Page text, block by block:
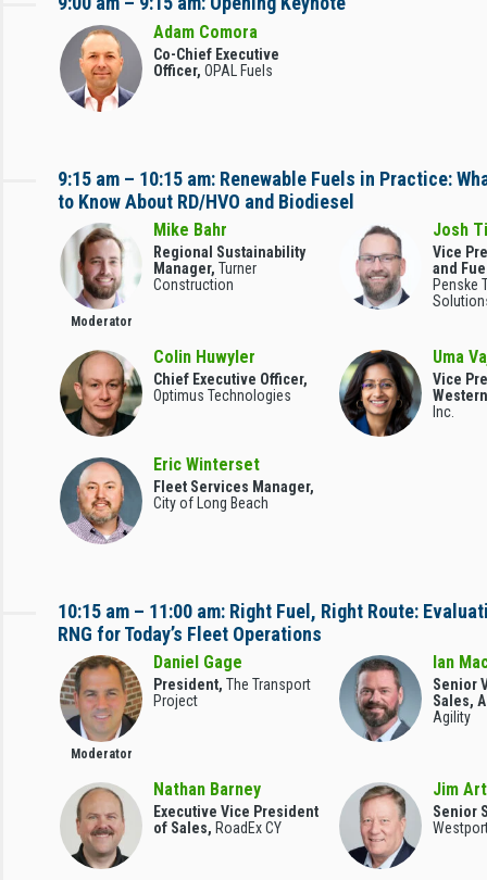
Adam Comora
Co-Chief Executive
Officer, OPAL Fuels
9:15 am – 10:15 am: Renewable Fuels in Practice:
to Know About RD/HVO and Biodiesel
Moderator
Mike Bahr
Regional Sustainability
Manager, Turner
Construction
Josh
Vice
and
Penske
Colin Huwyler
Chief Executive Officer,
Optimus Technologies
Uma
Vice
Inc.
Eric Winterset
Fleet Services Manager,
City of Long Beach
10:15 am – 11:00 am: Right Fuel, Right Route:
RNG for Today’s Fleet Operations
Moderator
Daniel Gage
President, The Transport
Project
Ian
Senior
Sales,
Agility
Nathan Barney
Executive Vice President
of Sales, RoadEx CY
Jim
Senior